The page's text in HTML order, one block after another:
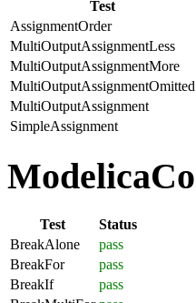
Test
AssignmentOrder
MultiOutputAssignmentLess
MultiOutputAssignmentMore
MultiOutputAssignmentOmitted
MultiOutputAssignment
SimpleAssignment
Test
Status
BreakAlone
pass
BreakFor
pass
BreakIf
pass